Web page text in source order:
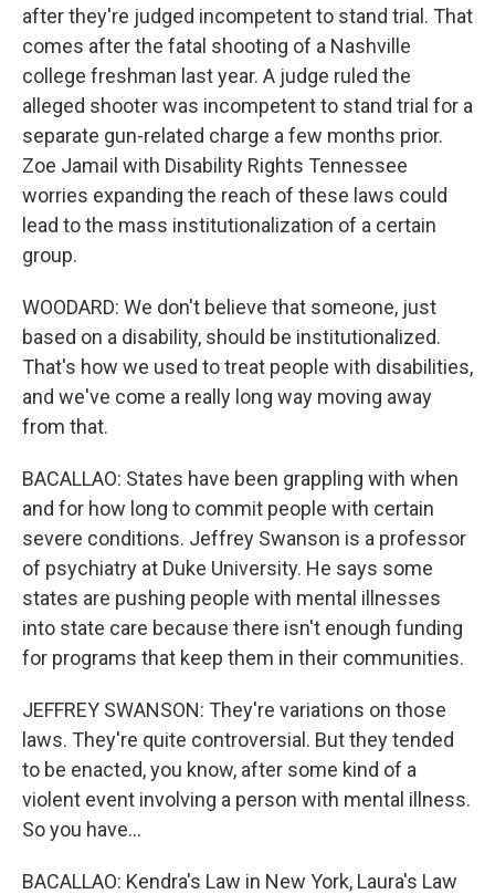
after they're judged incompetent to stand trial. That
comes after the fatal shooting of a Nashville
college freshman last year. A judge ruled the
alleged shooter was incompetent to stand trial for a
separate gun-related charge a few months prior.
Zoe Jamail with Disability Rights Tennessee
worries expanding the reach of these laws could
lead to the mass institutionalization of a certain
group.
WOODARD: We don't believe that someone, just
based on a disability, should be institutionalized.
That's how we used to treat people with disabilities,
and we've come a really long way moving away
from that.
BACALLAO: States have been grappling with when
and for how long to commit people with certain
severe conditions. Jeffrey Swanson is a professor
of psychiatry at Duke University. He says some
states are pushing people with mental illnesses
into state care because there isn't enough funding
for programs that keep them in their communities.
JEFFREY SWANSON: They're variations on those
laws. They're quite controversial. But they tended
to be enacted, you know, after some kind of a
violent event involving a person with mental illness.
So you have...
BACALLAO: Kendra's Law in New York, Laura's Law